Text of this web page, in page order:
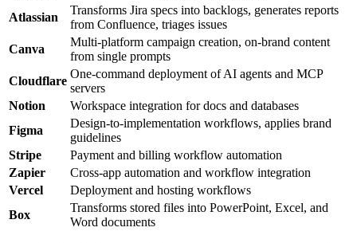
Atlassian
Transforms Jira specs into backlogs, generates reports
from Confluence, triages issues
Canva
Multi-platform campaign creation, on-brand content
from single prompts
Cloudflare
One-command deployment of AI agents and MCP
servers
Notion
Workspace integration for docs and databases
Figma
Design-to-implementation workflows, applies brand
guidelines
Stripe
Payment and billing workflow automation
Zapier
Cross-app automation and workflow integration
Vercel
Deployment and hosting workflows
Box
Transforms stored files into PowerPoint, Excel, and
Word documents